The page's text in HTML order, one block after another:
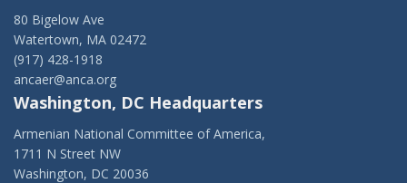
80 Bigelow Ave
Watertown, MA 02472
(917) 428-1918
ancaer@anca.org
Washington, DC Headquarters
Armenian National Committee of America,
1711 N Street NW
Washington, DC 20036